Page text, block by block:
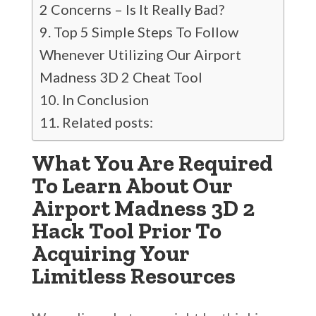
2 Concerns – Is It Really Bad?
Top 5 Simple Steps To Follow
Whenever Utilizing Our Airport
Madness 3D 2 Cheat Tool
In Conclusion
Related posts:
What You Are Required
To Learn About Our
Airport Madness 3D 2
Hack Tool Prior To
Acquiring Your
Limitless Resources